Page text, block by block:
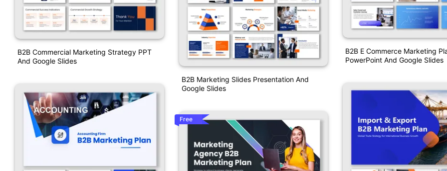
B2B Commercial Marketing Strategy PPT
And Google Slides
B2B Marketing Slides Presentation And
Google Slides
Free
B2B E Commerce Marketing
PowerPoint And Google Slides